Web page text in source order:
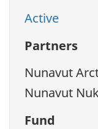
Active
Partners
Nunavut
Nunavut
Fund